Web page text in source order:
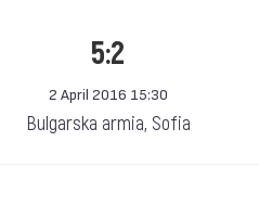
5:2
2 April 2016 15:30
Bulgarska armia, Sofia